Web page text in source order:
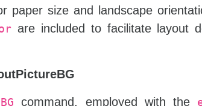
paper size and landscape
are included to facilitate layout
command, employed with the